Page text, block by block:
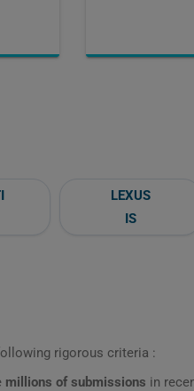
LEXUS
IS
rigorous criteria :
millions of submissions in